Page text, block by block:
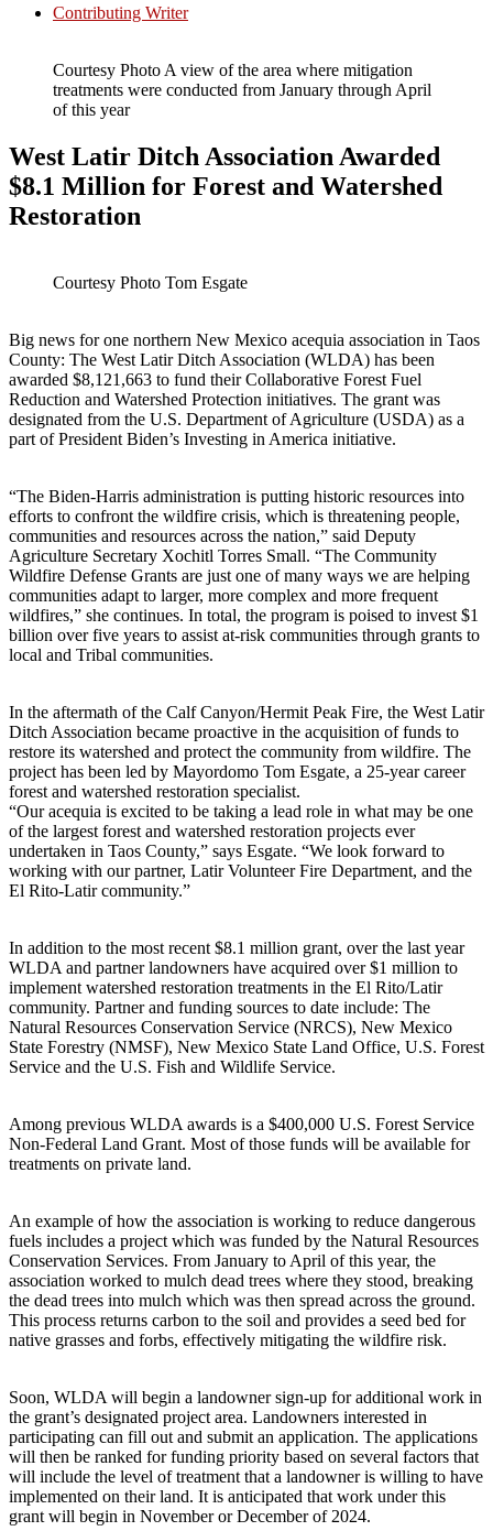
Contributing Writer
Courtesy Photo A view of the area where mitigation
treatments were conducted from January through April
of this year
West Latir Ditch Association Awarded
$8.1 Million for Forest and Watershed
Restoration
Courtesy Photo Tom Esgate
Big news for one northern New Mexico acequia association in Taos
County: The West Latir Ditch Association (WLDA) has been
awarded $8,121,663 to fund their Collaborative Forest Fuel
Reduction and Watershed Protection initiatives. The grant was
designated from the U.S. Department of Agriculture (USDA) as a
part of President Biden’s Investing in America initiative.
“The Biden-Harris administration is putting historic resources into
efforts to confront the wildfire crisis, which is threatening people,
communities and resources across the nation,” said Deputy
Agriculture Secretary Xochitl Torres Small. “The Community
Wildfire Defense Grants are just one of many ways we are helping
communities adapt to larger, more complex and more frequent
wildfires,” she continues. In total, the program is poised to invest $1
billion over five years to assist at-risk communities through grants to
local and Tribal communities.
In the aftermath of the Calf Canyon/Hermit Peak Fire, the West Latir
Ditch Association became proactive in the acquisition of funds to
restore its watershed and protect the community from wildfire. The
project has been led by Mayordomo Tom Esgate, a 25-year career
forest and watershed restoration specialist.
“Our acequia is excited to be taking a lead role in what may be one
of the largest forest and watershed restoration projects ever
undertaken in Taos County,” says Esgate. “We look forward to
working with our partner, Latir Volunteer Fire Department, and the
El Rito-Latir community.”
In addition to the most recent $8.1 million grant, over the last year
WLDA and partner landowners have acquired over $1 million to
implement watershed restoration treatments in the El Rito/Latir
community. Partner and funding sources to date include: The
Natural Resources Conservation Service (NRCS), New Mexico
State Forestry (NMSF), New Mexico State Land Office, U.S. Forest
Service and the U.S. Fish and Wildlife Service.
Among previous WLDA awards is a $400,000 U.S. Forest Service
Non-Federal Land Grant. Most of those funds will be available for
treatments on private land.
An example of how the association is working to reduce dangerous
fuels includes a project which was funded by the Natural Resources
Conservation Services. From January to April of this year, the
association worked to mulch dead trees where they stood, breaking
the dead trees into mulch which was then spread across the ground.
This process returns carbon to the soil and provides a seed bed for
native grasses and forbs, effectively mitigating the wildfire risk.
Soon, WLDA will begin a landowner sign-up for additional work in
the grant’s designated project area. Landowners interested in
participating can fill out and submit an application. The applications
will then be ranked for funding priority based on several factors that
will include the level of treatment that a landowner is willing to have
implemented on their land. It is anticipated that work under this
grant will begin in November or December of 2024.